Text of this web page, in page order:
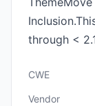
through <
CWE
Vendor